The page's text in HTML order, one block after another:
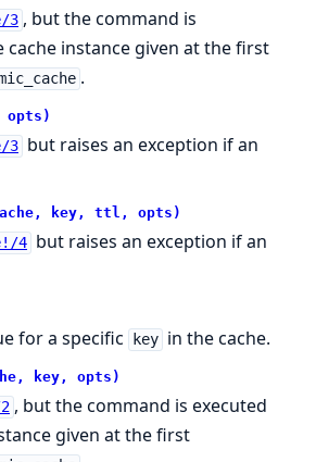
3 , but the command is
cache instance given at the first
.
3 but raises an exception if an
key, ttl, opts)
4 but raises an exception if an
for a specific key in the cache.
key, opts)
, but the command is executed
given at the first